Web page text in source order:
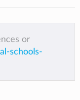
or
schools-